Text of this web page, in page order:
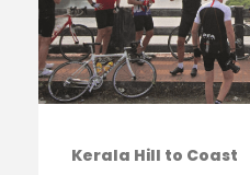
Kerala Hill to Coast